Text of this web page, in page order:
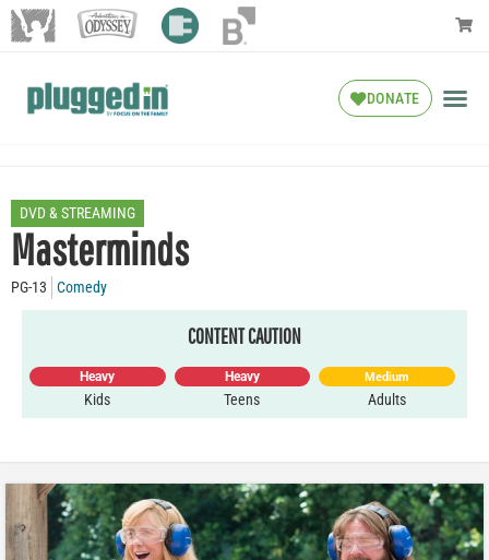
DONATE
DVD & STREAMING
Masterminds
PG-13 Comedy
CONTENT CAUTION
Heavy
Kids
Heavy
Teens
Medium
Adults